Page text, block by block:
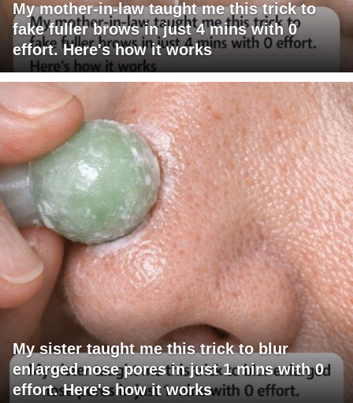
My mother-in-law taught me this trick to
fake fuller brows in just 4 mins with 0
effort. Here's how it works
My sister taught me this trick to blur
enlarged nose pores in just 1 mins with 0
effort. Here's how it works